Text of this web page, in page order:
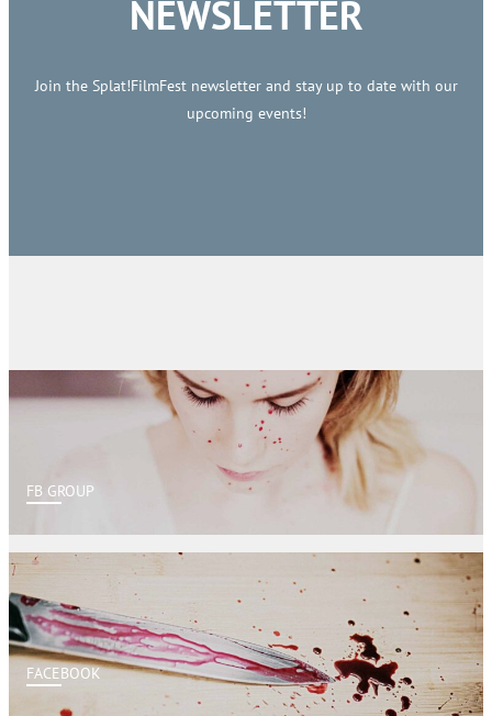
NEWSLETTER
Join the Splat!FilmFest newsletter and stay up to date with our
upcoming events!
FB GROUP
FACEBOOK